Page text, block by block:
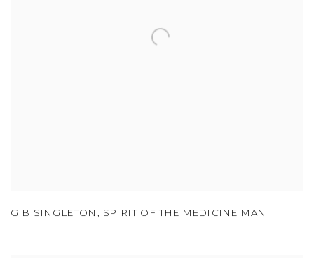
GIB SINGLETON , SPIRIT OF THE MEDICINE MAN